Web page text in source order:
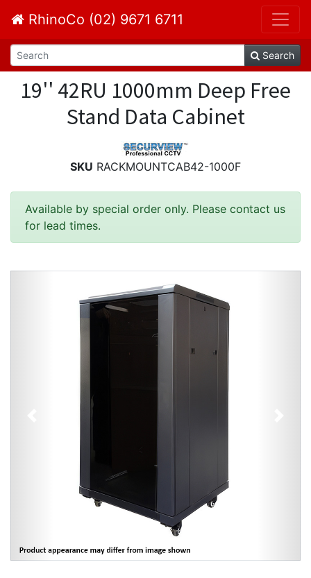
RhinoCo (02) 9671 6711
Search
19'' 42RU 1000mm Deep Free
Stand Data Cabinet
SKU RACKMOUNTCAB42-1000F
Available by special order only. Please contact us
for lead times.